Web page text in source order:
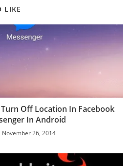
LIKE
Off Location In Facebook
In Android
November 26, 2014